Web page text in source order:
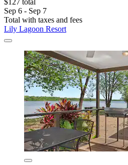
$127 total
Sep 6 - Sep 7
Total with taxes and fees
Lily Lagoon Resort